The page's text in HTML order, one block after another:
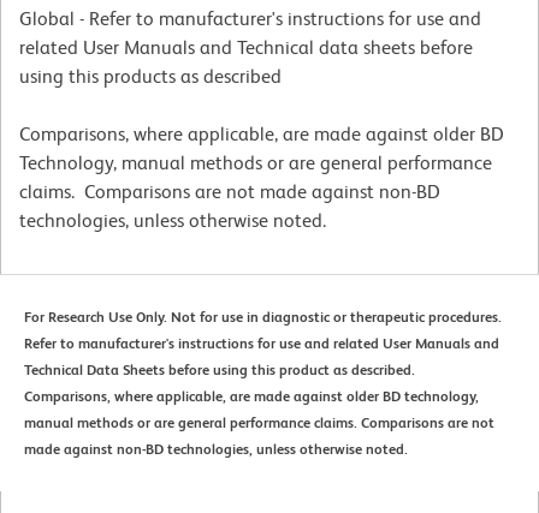
Global - Refer to manufacturer's instructions for use and
related User Manuals and Technical data sheets before
using this products as described
Comparisons, where applicable, are made against older BD
Technology, manual methods or are general performance
claims. Comparisons are not made against non-BD
technologies, unless otherwise noted.
For Research Use Only. Not for use in diagnostic or therapeutic procedures.
Refer to manufacturer's instructions for use and related User Manuals and
Technical Data Sheets before using this product as described.
Comparisons, where applicable, are made against older BD technology,
manual methods or are general performance claims. Comparisons are not
made against non-BD technologies, unless otherwise noted.